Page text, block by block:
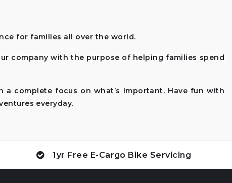
for families all over the world.
company with the purpose of helping families spend
a complete focus on what’s important. Have fun with
everyday.
1yr Free E-Cargo Bike Servicing